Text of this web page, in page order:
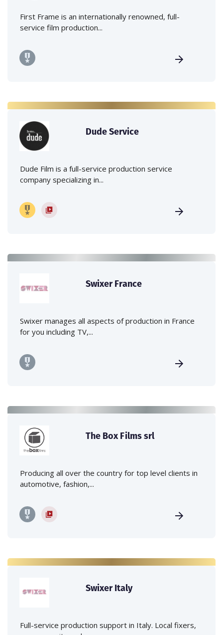
First Frame is an internationally renowned, full-
service film production...
Dude Service
Dude Film is a full-service production service
company specializing in...
Swixer France
Swixer manages all aspects of production in France
for you including TV,...
The Box Films srl
Producing all over the country for top level clients in
automotive, fashion,...
Swixer Italy
Full-service production support in Italy. Local fixers,